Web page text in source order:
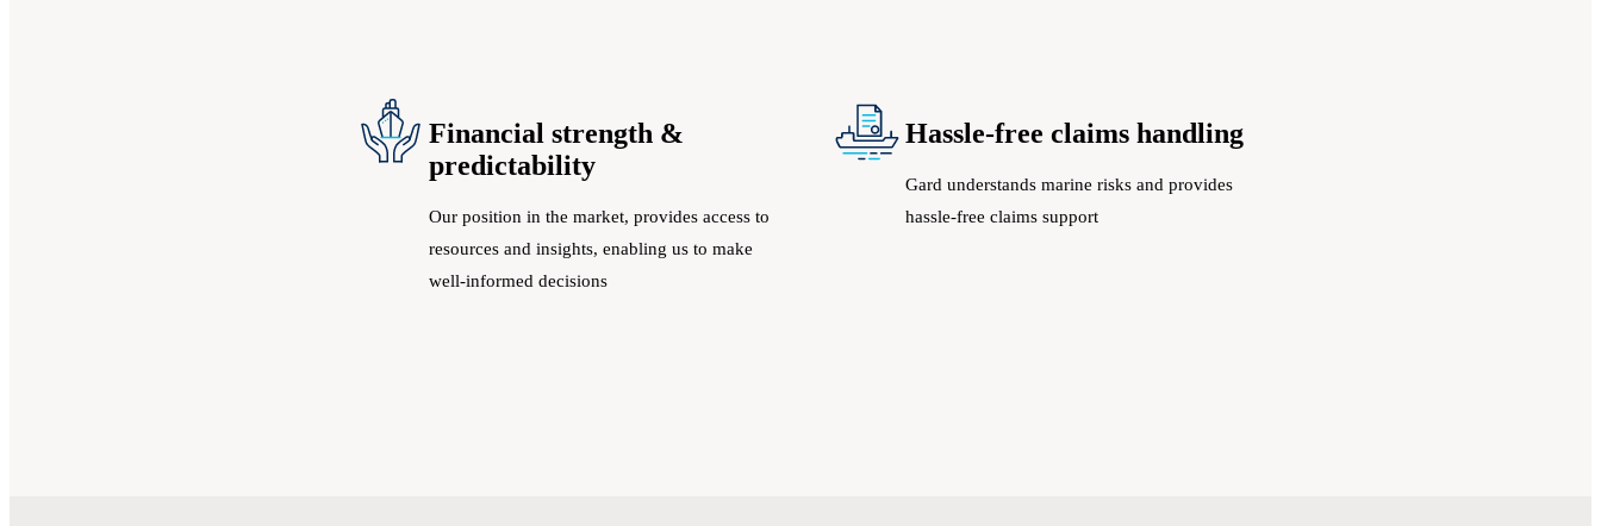
Financial strength &
predictability
Our position in the market, provides access to
resources and insights, enabling us to make
well-informed decisions
Hassle-free claims handling
Gard understands marine risks and provides
hassle-free claims support